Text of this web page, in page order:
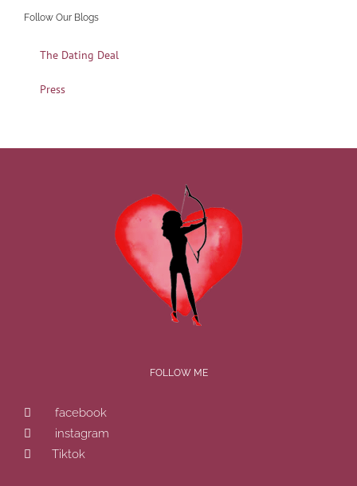
Follow Our Blogs
The Dating Deal
Press
FOLLOW ME
facebook
instagram
Tiktok